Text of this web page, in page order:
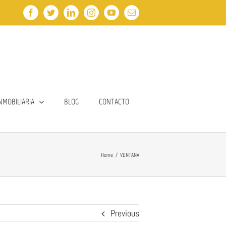
FacebookTwitterLinkedInInstagramYouTubeEmail
BLOG CONTACTO
Home / VENTANA
Previous